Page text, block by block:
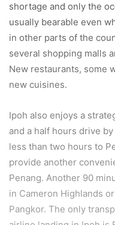
shortage and only the
usually bearable even
in other parts of the
several shopping malls
New restaurants, some
new cuisines.
Ipoh also enjoys a
and a half hours drive
less than two hours to
provide another
Penang. Another 90
in Cameron Highlands
Pangkor. The only